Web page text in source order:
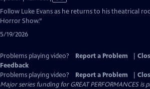
Follow Luke Evans as he returns to his theatrical
Horror Show.”
5/19/2026
Problems playing video? Report a Problem
Feedback
Problems playing video?
Report a Problem
Major series funding for GREAT PERFORMANCES is